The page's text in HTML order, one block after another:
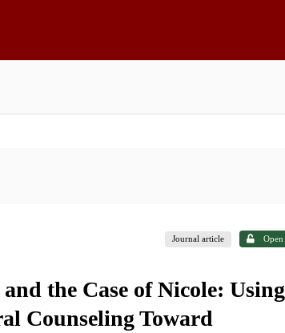
Journal article Open
the Case of Nicole: Using
Counseling Toward